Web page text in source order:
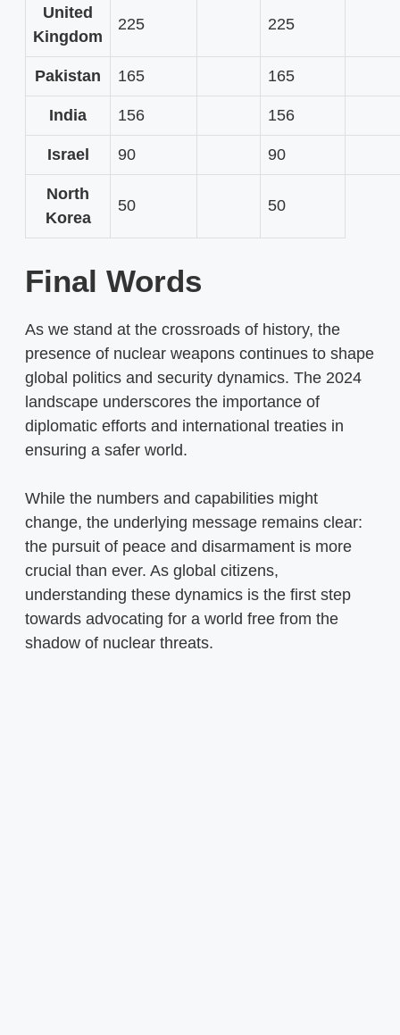
United
Kingdom
225 225
Pakistan 165 165
India 156 156
Israel 90 90
North
Korea
50 50
Final Words
As we stand at the crossroads of history, the
presence of nuclear weapons continues to shape
global politics and security dynamics. The 2024
landscape underscores the importance of
diplomatic efforts and international treaties in
ensuring a safer world.
While the numbers and capabilities might
change, the underlying message remains clear:
the pursuit of peace and disarmament is more
crucial than ever. As global citizens,
understanding these dynamics is the first step
towards advocating for a world free from the
shadow of nuclear threats.